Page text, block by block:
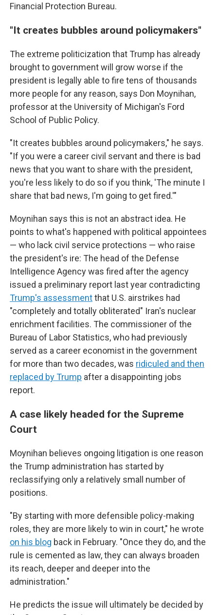
Financial Protection Bureau.
"It creates bubbles around policymakers"
The extreme politicization that Trump has already
brought to government will grow worse if the
president is legally able to fire tens of thousands
more people for any reason, says Don Moynihan,
professor at the University of Michigan's Ford
School of Public Policy.
"It creates bubbles around policymakers," he says.
"If you were a career civil servant and there is bad
news that you want to share with the president,
you're less likely to do so if you think, 'The minute I
share that bad news, I'm going to get fired.'"
Moynihan says this is not an abstract idea. He
points to what's happened with political appointees
— who lack civil service protections — who raise
the president's ire: The head of the Defense
Intelligence Agency was fired after the agency
issued a preliminary report last year contradicting
Trump's assessmentthat U.S. airstrikes had
"completely and totally obliterated" Iran's nuclear
enrichment facilities. The commissioner of the
Bureau of Labor Statistics, who had previously
served as a career economist in the government
for more than two decades, was ridiculed and then
replaced by Trump after a disappointing jobs
report.
A case likely headed for the Supreme
Court
Moynihan believes ongoing litigation is one reason
the Trump administration has started by
reclassifying only a relatively small number of
positions.
"By starting with more defensible policy-making
roles, they are more likely to win in court," he wrote
on his blog back in February. "Once they do, and the
rule is cemented as law, they can always broaden
its reach, deeper and deeper into the
administration."
He predicts the issue will ultimately be decided by